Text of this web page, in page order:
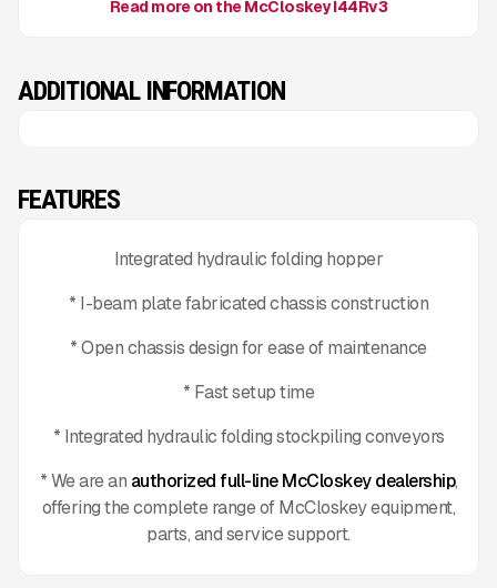
Read more on the McCloskey I44Rv3
ADDITIONAL INFORMATION
FEATURES
Integrated hydraulic folding hopper
* I-beam plate fabricated chassis construction
* Open chassis design for ease of maintenance
* Fast setup time
* Integrated hydraulic folding stockpiling conveyors
* We are an authorized full-line McCloskey dealership,
offering the complete range of McCloskey equipment,
parts, and service support.